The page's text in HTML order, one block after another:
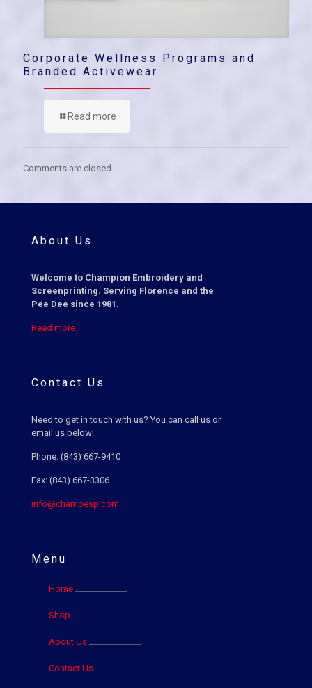
Corporate Wellness Programs and
Branded Activewear
Read more
Comments are closed.
About Us
Welcome to Champion Embroidery and
Screenprinting. Serving Florence and the
Pee Dee since 1981.
Read more
Contact Us
Need to get in touch with us? You can call us or
email us below!
Phone: (843) 667-9410
Fax: (843) 667-3306
info@champesp.com
Menu
Home
Shop
About Us
Contact Us